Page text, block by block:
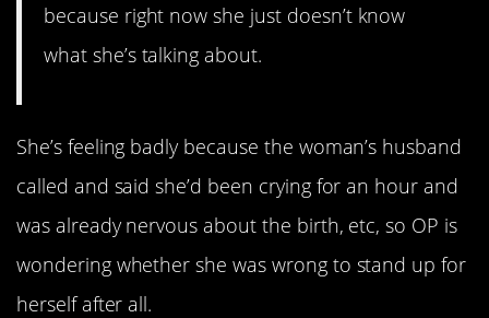
because right now she just doesn’t know
what she’s talking about.
She’s feeling badly because the woman’s husband
called and said she’d been crying for an hour and
was already nervous about the birth, etc, so OP is
wondering whether she was wrong to stand up for
herself after all.